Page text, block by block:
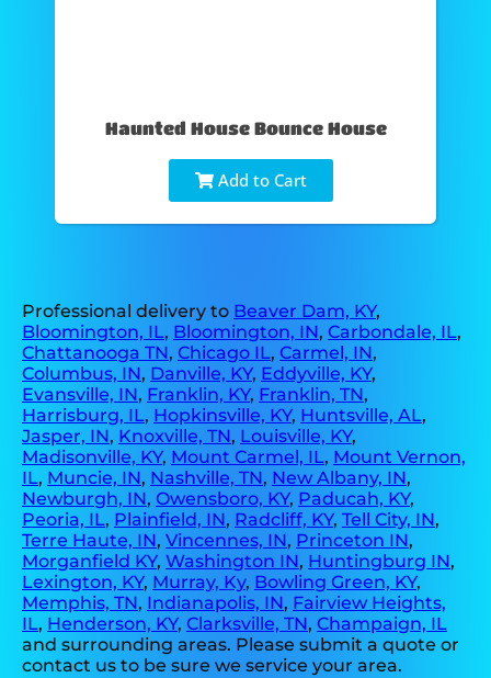
Haunted House Bounce House
Add to Cart
Professional delivery to Beaver Dam, KY,
Bloomington, IL, Bloomington, IN, Carbondale, IL,
Chattanooga TN, Chicago IL, Carmel, IN,
Columbus, IN, Danville, KY, Eddyville, KY,
Evansville, IN, Franklin, KY, Franklin, TN,
Harrisburg, IL, Hopkinsville, KY, Huntsville, AL,
Jasper, IN, Knoxville, TN, Louisville, KY,
Madisonville, KY, Mount Carmel, IL, Mount Vernon,
IL, Muncie, IN, Nashville, TN, New Albany, IN,
Newburgh, IN, Owensboro, KY, Paducah, KY,
Peoria, IL, Plainfield, IN, Radcliff, KY, Tell City, IN,
Terre Haute, IN, Vincennes, IN, Princeton IN,
Morganfield KY, Washington IN, Huntingburg IN,
Lexington, KY, Murray, Ky, Bowling Green, KY,
Memphis, TN, Indianapolis, IN, Fairview Heights,
IL, Henderson, KY, Clarksville, TN, Champaign, IL
and surrounding areas. Please submit a quote or
contact us to be sure we service your area.